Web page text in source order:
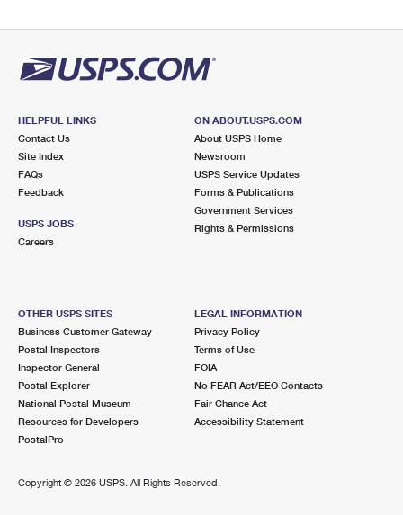
3.4 Miles Away
TARRYTOWN
50 N BROADWAY
Closed| Opens Mon at 9:00 am
Street Parking
1077 PLEASANTVILLE RD
Lot Parking
3.5 Miles Away
ELMSFORD
2 E MAIN ST
ELMSFORD, NY 10523-2600
Closed| Opens Mon at 8:30 am
HELPFUL LINKS
Contact Us
Site Index
FAQs
Feedback
USPS JOBS
Careers
ON ABOUT.USPS.COM
About USPS Home
Newsroom
USPS Service Updates
Forms & Publications
Government Services
Rights & Permissions
OTHER USPS SITES
Business Customer Gateway
Postal Inspectors
Inspector General
Postal Explorer
National Postal Museum
Resources for Developers
PostalPro
LEGAL INFORMATION
Privacy Policy
Terms of Use
FOIA
No FEAR Act/EEO Contacts
Fair Chance Act
Accessibility Statement
Copyright © 2026 USPS. All Rights Reserved.